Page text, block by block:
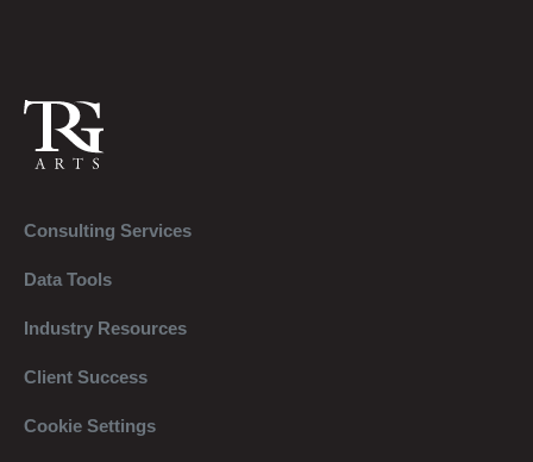
Consulting Services
Data Tools
Industry Resources
Client Success
Cookie Settings